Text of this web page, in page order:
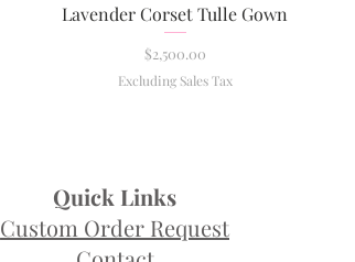
Quick View
Lavender Corset Tulle Gown
Price
$2,500.00
Excluding Sales Tax
Quick Links
Custom Order Request